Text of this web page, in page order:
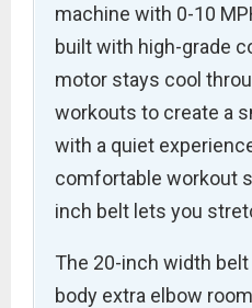
machine with 0-10
built with high-grade
motor stays cool
workouts to create a
with a quiet
comfortable workout
inch belt lets you
The 20-inch width
body extra elbow